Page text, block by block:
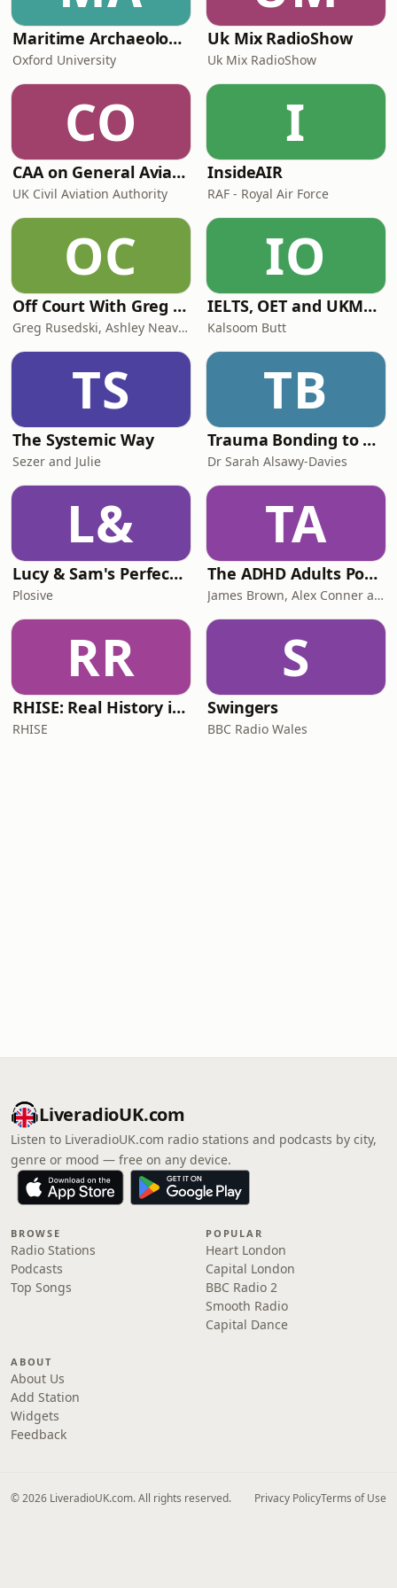
Maritime Archaeology: Research from the Oxford Centre for Maritime Archaeology (OCMA)
Oxford University
Uk Mix RadioShow
Uk Mix RadioShow
CO
CAA on General Aviation
UK Civil Aviation Authority
I
InsideAIR
RAF - Royal Air Force
OC
Off Court With Greg Rusedski
Greg Rusedski, Ashley Neaves and Kevin Palmer
IO
IELTS, OET and UKMLA PLAB 2 Made Easy Podcast For Medical Professionals
Kalsoom Butt
TS
The Systemic Way
Sezer and Julie
TB
Trauma Bonding to Secure Relationship
Dr Sarah Alsawy-Davies
L&
Lucy & Sam's Perfect Brains
Plosive
TA
The ADHD Adults Podcast
James Brown, Alex Conner and Sam Brown
RR
RHISE: Real History in Simple English (B2-C1, British)
RHISE
S
Swingers
BBC Radio Wales
LiveradioUK.com
Listen to LiveradioUK.com radio stations and podcasts by city,
genre or mood — free on any device.
BROWSE
Radio Stations
Podcasts
Top Songs
POPULAR
Heart London
Capital London
BBC Radio 2
Smooth Radio
Capital Dance
ABOUT
About Us
Add Station
Widgets
Feedback
© 2026 LiveradioUK.com. All rights reserved. Privacy PolicyTerms of Use